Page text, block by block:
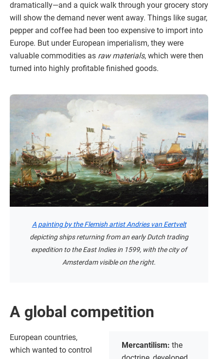
dramatically—and a quick walk through your grocery story
will show the demand never went away. Things like sugar,
pepper and coffee had been too expensive to import into
Europe. But under European imperialism, they were
valuable commodities as raw materials, which were then
turned into highly profitable finished goods.
A painting by the Flemish artist Andries van Eertvelt
depicting ships returning from an early Dutch trading
expedition to the East Indies in 1599, with the city of
Amsterdam visible on the right.
A global competition
Mercantilism: the
European countries,
which wanted to control